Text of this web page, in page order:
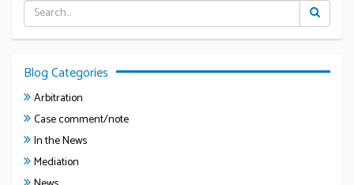
Blog Categories
Arbitration
Case comment/note
In the News
Mediation